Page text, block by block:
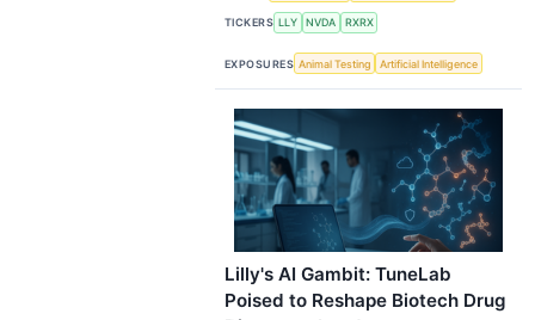
TICKERS LLY NVDA RXRX
EXPOSURES Animal Testing Artificial Intelligence
Lilly's AI Gambit: TuneLab
Poised to Reshape Biotech Drug